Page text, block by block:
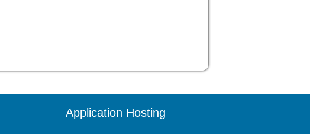
Application Hosting